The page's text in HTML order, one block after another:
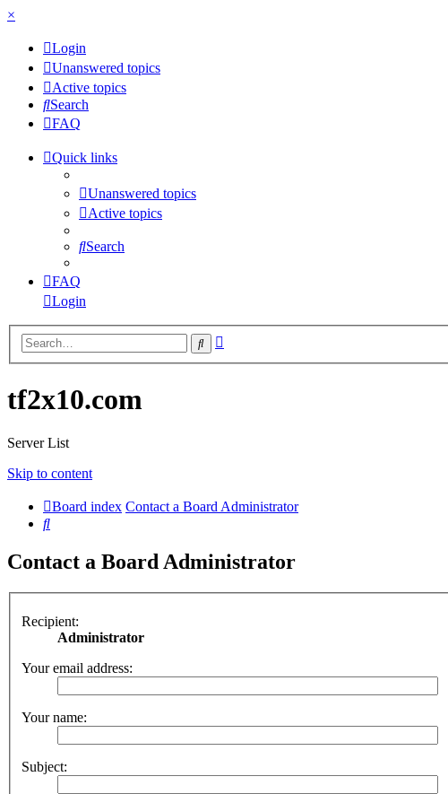
×
Login
Unanswered topics
Active topics
Search
FAQ
Quick links
Unanswered topics
Active topics
Search
FAQ
Login
Search
tf2x10.com
Server List
Skip to content
Board index Contact a Board Administrator
Search
Contact a Board Administrator
Recipient:
Administrator
Your email address:
Your name:
Subject: